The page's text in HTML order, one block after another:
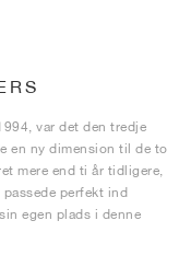
var det den tredje
en ny dimension til de to
mere end ti år tidligere,
perfekt ind
egen plads i denne